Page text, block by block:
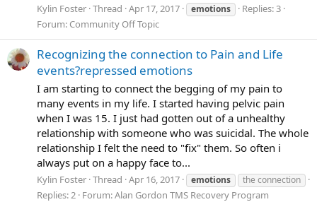
Kylin Foster Thread Apr 17, 2017 emotions
Replies: 3
Forum: Community Off Topic
Recognizing the connection to Pain and Life
events?repressed emotions
I am starting to connect the begging of my pain to
many events in my life. I started having pelvic pain
when I was 15. I just had gotten out of a unhealthy
relationship with someone who was suicidal. The whole
relationship I felt the need to "fix" them. So often i
always put on a happy face to...
Kylin Foster Thread Apr 16, 2017 emotions the connection
Replies: 2 Forum:Alan Gordon TMS Recovery Program